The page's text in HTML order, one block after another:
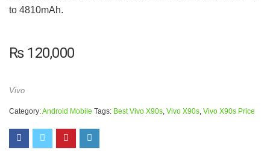
to 4810mAh.
₨120,000
Vivo
Category:Android Mobile Tags: Best Vivo X90s Vivo X90s Vivo X90s Price